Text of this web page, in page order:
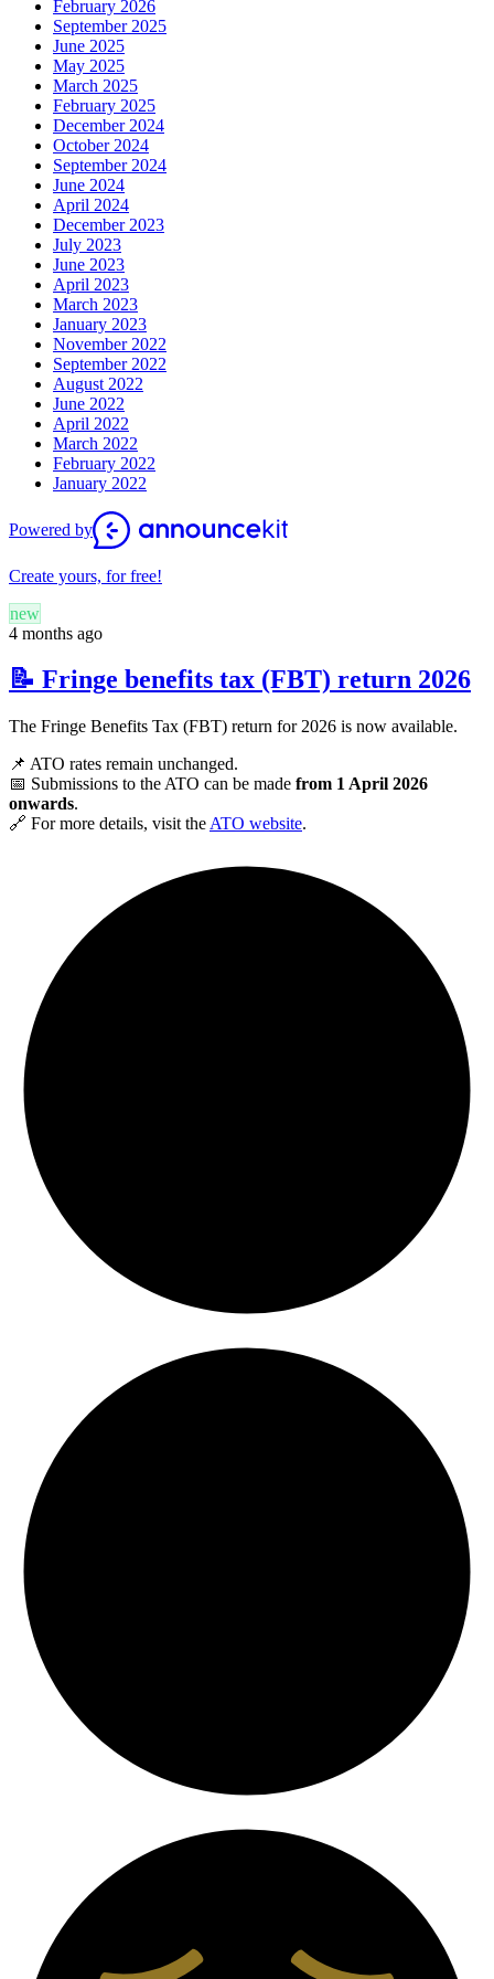
February 2026
September 2025
June 2025
May 2025
March 2025
February 2025
December 2024
October 2024
September 2024
June 2024
April 2024
December 2023
July 2023
June 2023
April 2023
March 2023
January 2023
November 2022
September 2022
August 2022
June 2022
April 2022
March 2022
February 2022
January 2022
Powered by
Create yours, for free!
new
4 months ago
📝 Fringe benefits tax (FBT) return 2026
The Fringe Benefits Tax (FBT) return for 2026 is now available.
📌 ATO rates remain unchanged.
📅 Submissions to the ATO can be made from 1 April 2026
onwards.
🔗 For more details, visit the ATO website.